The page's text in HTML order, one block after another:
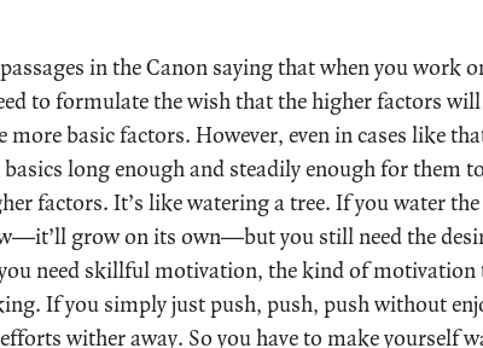
in the Canon saying that when you work
to formulate the wish that the higher factors will
basic factors. However, even in cases like
basics long enough and steadily enough for them
factors. It’s like watering a tree. If you water
grow on its own—but you still need the
need skillful motivation, the kind of motivation
If you simply just push, push, push without
wither away. So you have to make yourself